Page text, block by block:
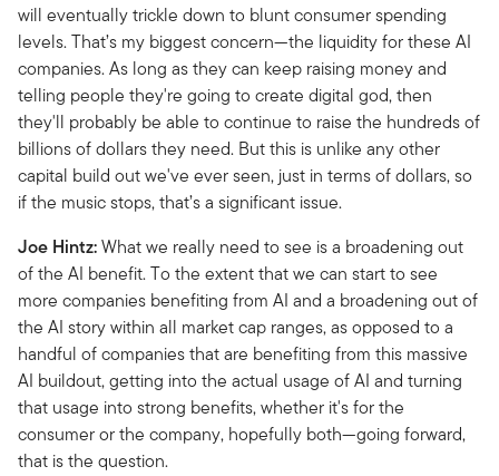
will eventually trickle down to blunt consumer spending
levels. That’s my biggest concern—the liquidity for these AI
companies. As long as they can keep raising money and
telling people they're going to create digital god, then
they'll probably be able to continue to raise the hundreds of
billions of dollars they need. But this is unlike any other
capital build out we've ever seen, just in terms of dollars, so
if the music stops, that’s a significant issue.
Joe Hintz:What we really need to see is a broadening out
of the AI benefit. To the extent that we can start to see
more companies benefiting from AI and a broadening out of
the AI story within all market cap ranges, as opposed to a
handful of companies that are benefiting from this massive
AI buildout, getting into the actual usage of AI and turning
that usage into strong benefits, whether it's for the
consumer or the company, hopefully both—going forward,
that is the question.